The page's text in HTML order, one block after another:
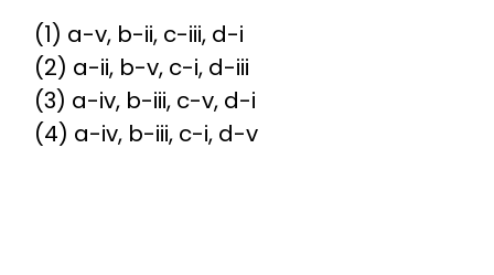
(1) a-v, b-ii, c-iii, d-i
(2) a-ii, b-v, c-i, d-iii
(3) a-iv, b-iii, c-v, d-i
(4) a-iv, b-iii, c-i, d-v